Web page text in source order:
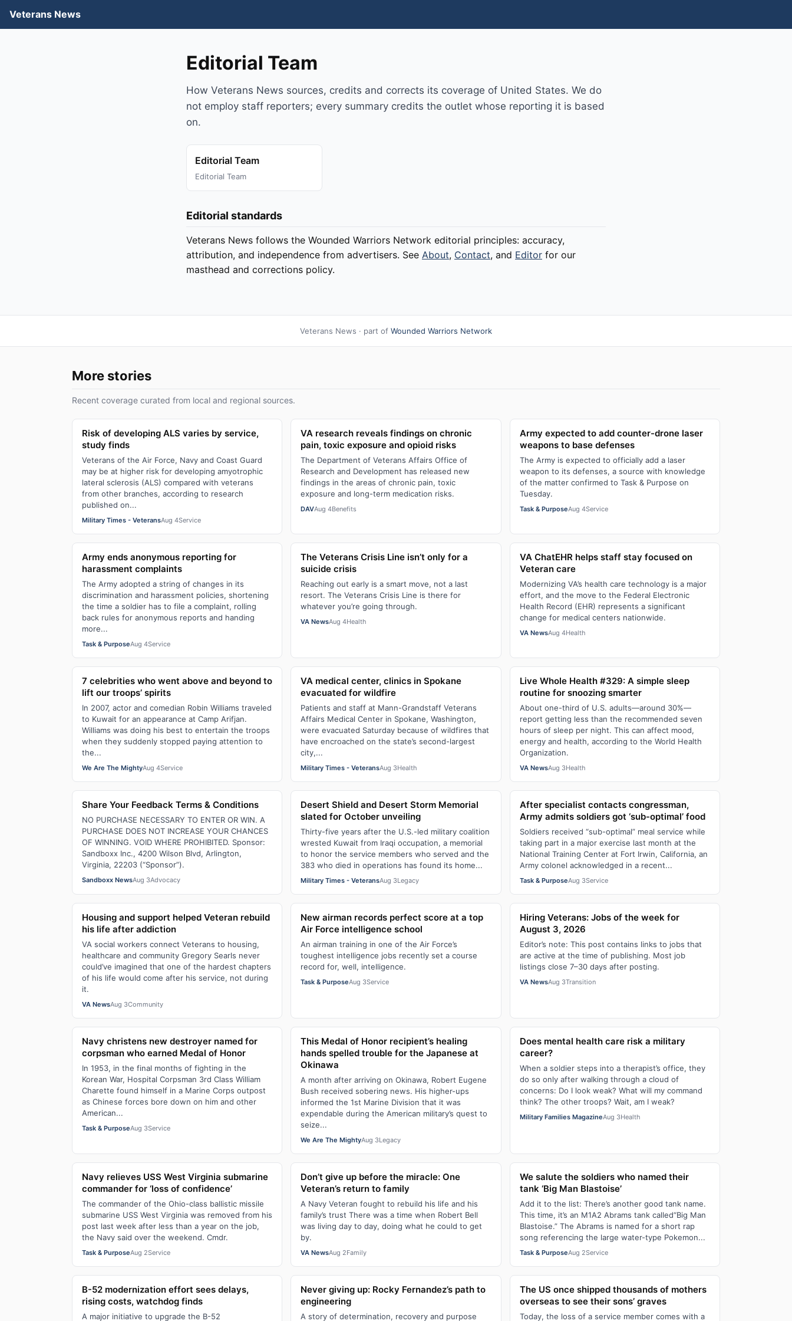
Veterans News
Editorial Team
How Veterans News sources, credits and corrects its coverage of United States. We do
not employ staff reporters; every summary credits the outlet whose reporting it is based
on.
Editorial Team
Editorial Team
Editorial standards
Veterans News follows the Wounded Warriors Network editorial principles: accuracy,
attribution, and independence from advertisers. See About, Contact, and Editor for our
masthead and corrections policy.
Veterans News · part of Wounded Warriors Network
More stories
Recent coverage curated from local and regional sources.
Risk of developing ALS varies by service,
study finds
Veterans of the Air Force, Navy and Coast Guard
may be at higher risk for developing amyotrophic
lateral sclerosis (ALS) compared with veterans
from other branches, according to research
published on...
Military Times - VeteransAug 4Service
VA research reveals findings on chronic
pain, toxic exposure and opioid risks
The Department of Veterans Affairs Office of
Research and Development has released new
findings in the areas of chronic pain, toxic
exposure and long-term medication risks.
DAVAug 4Benefits
Army expected to add counter-drone laser
weapons to base defenses
The Army is expected to officially add a laser
weapon to its defenses, a source with knowledge
of the matter confirmed to Task & Purpose on
Tuesday.
Task & PurposeAug 4Service
Army ends anonymous reporting for
harassment complaints
The Army adopted a string of changes in its
discrimination and harassment policies, shortening
the time a soldier has to file a complaint, rolling
back rules for anonymous reports and handing
more...
Task & PurposeAug 4Service
The Veterans Crisis Line isn’t only for a
suicide crisis
Reaching out early is a smart move, not a last
resort. The Veterans Crisis Line is there for
whatever you’re going through.
VA NewsAug 4Health
VA ChatEHR helps staff stay focused on
Veteran care
Modernizing VA’s health care technology is a major
effort, and the move to the Federal Electronic
Health Record (EHR) represents a significant
change for medical centers nationwide.
VA NewsAug 4Health
7 celebrities who went above and beyond to
lift our troops’ spirits
In 2007, actor and comedian Robin Williams traveled
to Kuwait for an appearance at Camp Arifjan.
Williams was doing his best to entertain the troops
when they suddenly stopped paying attention to
the...
We Are The MightyAug 4Service
VA medical center, clinics in Spokane
evacuated for wildfire
Patients and staff at Mann-Grandstaff Veterans
Affairs Medical Center in Spokane, Washington,
were evacuated Saturday because of wildfires that
have encroached on the state’s second-largest
city,...
Military Times - VeteransAug 3Health
Live Whole Health #329: A simple sleep
routine for snoozing smarter
About one-third of U.S. adults—around 30%—
report getting less than the recommended seven
hours of sleep per night. This can affect mood,
energy and health, according to the World Health
Organization.
VA NewsAug 3Health
Share Your Feedback Terms & Conditions
NO PURCHASE NECESSARY TO ENTER OR WIN. A
PURCHASE DOES NOT INCREASE YOUR CHANCES
OF WINNING. VOID WHERE PROHIBITED. Sponsor:
Sandboxx Inc., 4200 Wilson Blvd, Arlington,
Virginia, 22203 (“Sponsor”).
Sandboxx NewsAug 3Advocacy
Desert Shield and Desert Storm Memorial
slated for October unveiling
Thirty-five years after the U.S.-led military coalition
wrested Kuwait from Iraqi occupation, a memorial
to honor the service members who served and the
383 who died in operations has found its home...
Military Times - VeteransAug 3Legacy
After specialist contacts congressman,
Army admits soldiers got ‘sub-optimal’ food
Soldiers received “sub-optimal” meal service while
taking part in a major exercise last month at the
National Training Center at Fort Irwin, California, an
Army colonel acknowledged in a recent...
Task & PurposeAug 3Service
Housing and support helped Veteran rebuild
his life after addiction
VA social workers connect Veterans to housing,
healthcare and community Gregory Searls never
could’ve imagined that one of the hardest chapters
of his life would come after his service, not during
it.
VA NewsAug 3Community
New airman records perfect score at a top
Air Force intelligence school
An airman training in one of the Air Force’s
toughest intelligence jobs recently set a course
record for, well, intelligence.
Task & PurposeAug 3Service
Hiring Veterans: Jobs of the week for
August 3, 2026
Editor’s note: This post contains links to jobs that
are active at the time of publishing. Most job
listings close 7–30 days after posting.
VA NewsAug 3Transition
Navy christens new destroyer named for
corpsman who earned Medal of Honor
In 1953, in the final months of fighting in the
Korean War, Hospital Corpsman 3rd Class William
Charette found himself in a Marine Corps outpost
as Chinese forces bore down on him and other
American...
Task & PurposeAug 3Service
This Medal of Honor recipient’s healing
hands spelled trouble for the Japanese at
Okinawa
A month after arriving on Okinawa, Robert Eugene
Bush received sobering news. His higher-ups
informed the 1st Marine Division that it was
expendable during the American military’s quest to
seize...
We Are The MightyAug 3Legacy
Does mental health care risk a military
career?
When a soldier steps into a therapist’s office, they
do so only after walking through a cloud of
concerns: Do I look weak? What will my command
think? The other troops? Wait, am I weak?
Military Families MagazineAug 3Health
Navy relieves USS West Virginia submarine
commander for ‘loss of confidence’
The commander of the Ohio-class ballistic missile
submarine USS West Virginia was removed from his
post last week after less than a year on the job,
the Navy said over the weekend. Cmdr.
Task & PurposeAug 2Service
Don’t give up before the miracle: One
Veteran’s return to family
A Navy Veteran fought to rebuild his life and his
family’s trust There was a time when Robert Bell
was living day to day, doing what he could to get
by.
VA NewsAug 2Family
We salute the soldiers who named their
tank ‘Big Man Blastoise’
Add it to the list: There’s another good tank name.
This time, it’s an M1A2 Abrams tank called“Big Man
Blastoise.” The Abrams is named for a short rap
song referencing the large water-type Pokemon...
Task & PurposeAug 2Service
B-52 modernization effort sees delays,
rising costs, watchdog finds
A major initiative to upgrade the B-52
Never giving up: Rocky Fernandez’s path to
engineering
A story of determination, recovery and purpose
The US once shipped thousands of mothers
overseas to see their sons’ graves
Today, the loss of a service member comes with a